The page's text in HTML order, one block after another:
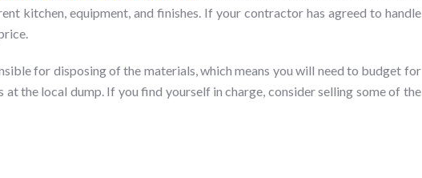
kitchen, equipment, and finishes. If your contractor has agreed to handle
for disposing of the materials, which means you will need to budget for
the local dump. If you find yourself in charge, consider selling some of the